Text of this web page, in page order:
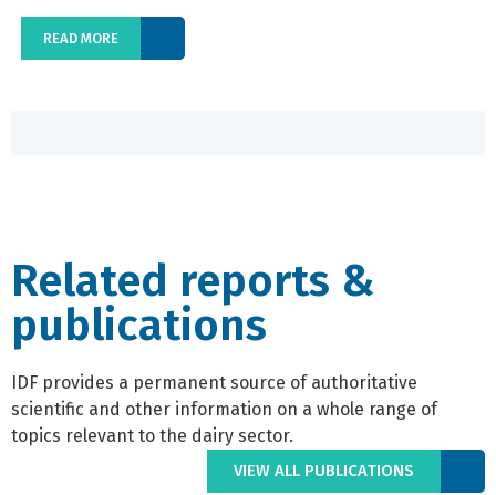
READ MORE
Related reports &
publications
IDF provides a permanent source of authoritative
scientific and other information on a whole range of
topics relevant to the dairy sector.
VIEW ALL PUBLICATIONS